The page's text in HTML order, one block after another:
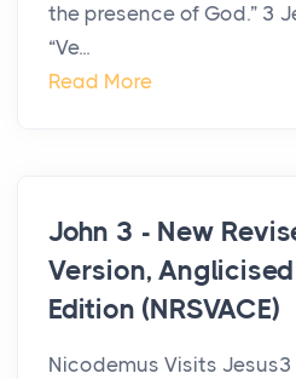
the presence of God.” 3
“Ve...
Read More
John 3 - New
Version,
Edition (NRSVACE)
Nicodemus Visits